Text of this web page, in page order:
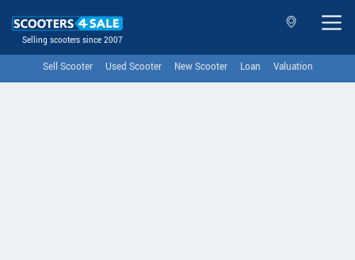
Selling scooters since 2007
Sell Scooter Used Scooter New Scooter Loan Valuation